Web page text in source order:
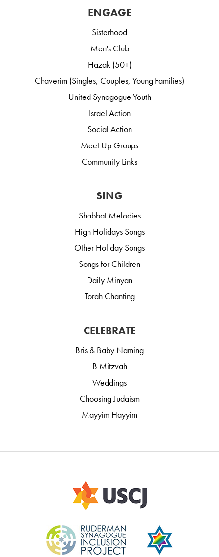
ENGAGE
Sisterhood
Men's Club
Hazak (50+)
Chaverim (Singles, Couples, Young Families)
United Synagogue Youth
Israel Action
Social Action
Meet Up Groups
Community Links
SING
Shabbat Melodies
High Holidays Songs
Other Holiday Songs
Songs for Children
Daily Minyan
Torah Chanting
CELEBRATE
Bris & Baby Naming
B Mitzvah
Weddings
Choosing Judaism
Mayyim Hayyim